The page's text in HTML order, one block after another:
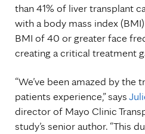
than 41% of liver transplant
with a body mass index
BMI of 40 or greater face
creating a critical treatment
“We’ve been amazed by the
patients experience,” says
director of Mayo Clinic
study’s senior author. “This